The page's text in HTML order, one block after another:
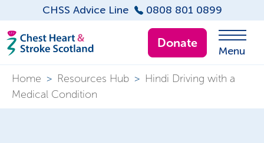
CHSS Advice Line 0808 801 0899
Donate
Menu
Home > Resources Hub > Hindi Driving with a
Medical Condition